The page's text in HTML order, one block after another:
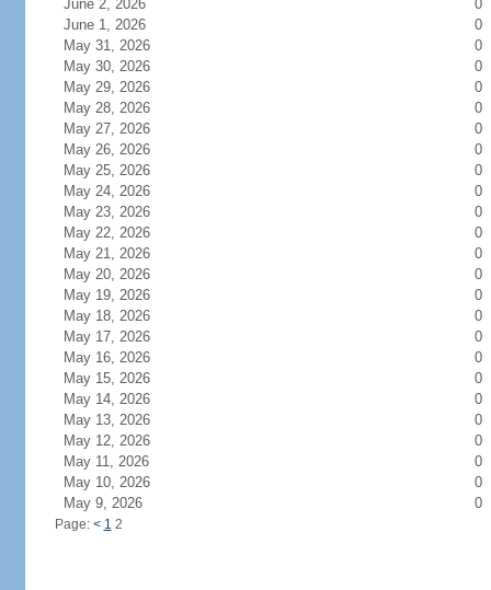
June 2, 2026
0
June 1, 2026
0
May 31, 2026
0
May 30, 2026
0
May 29, 2026
0
May 28, 2026
0
May 27, 2026
0
May 26, 2026
0
May 25, 2026
0
May 24, 2026
0
May 23, 2026
0
May 22, 2026
0
May 21, 2026
0
May 20, 2026
0
May 19, 2026
0
May 18, 2026
0
May 17, 2026
0
May 16, 2026
0
May 15, 2026
0
May 14, 2026
0
May 13, 2026
0
May 12, 2026
0
May 11, 2026
0
May 10, 2026
0
May 9, 2026
0
Page: < 1 2